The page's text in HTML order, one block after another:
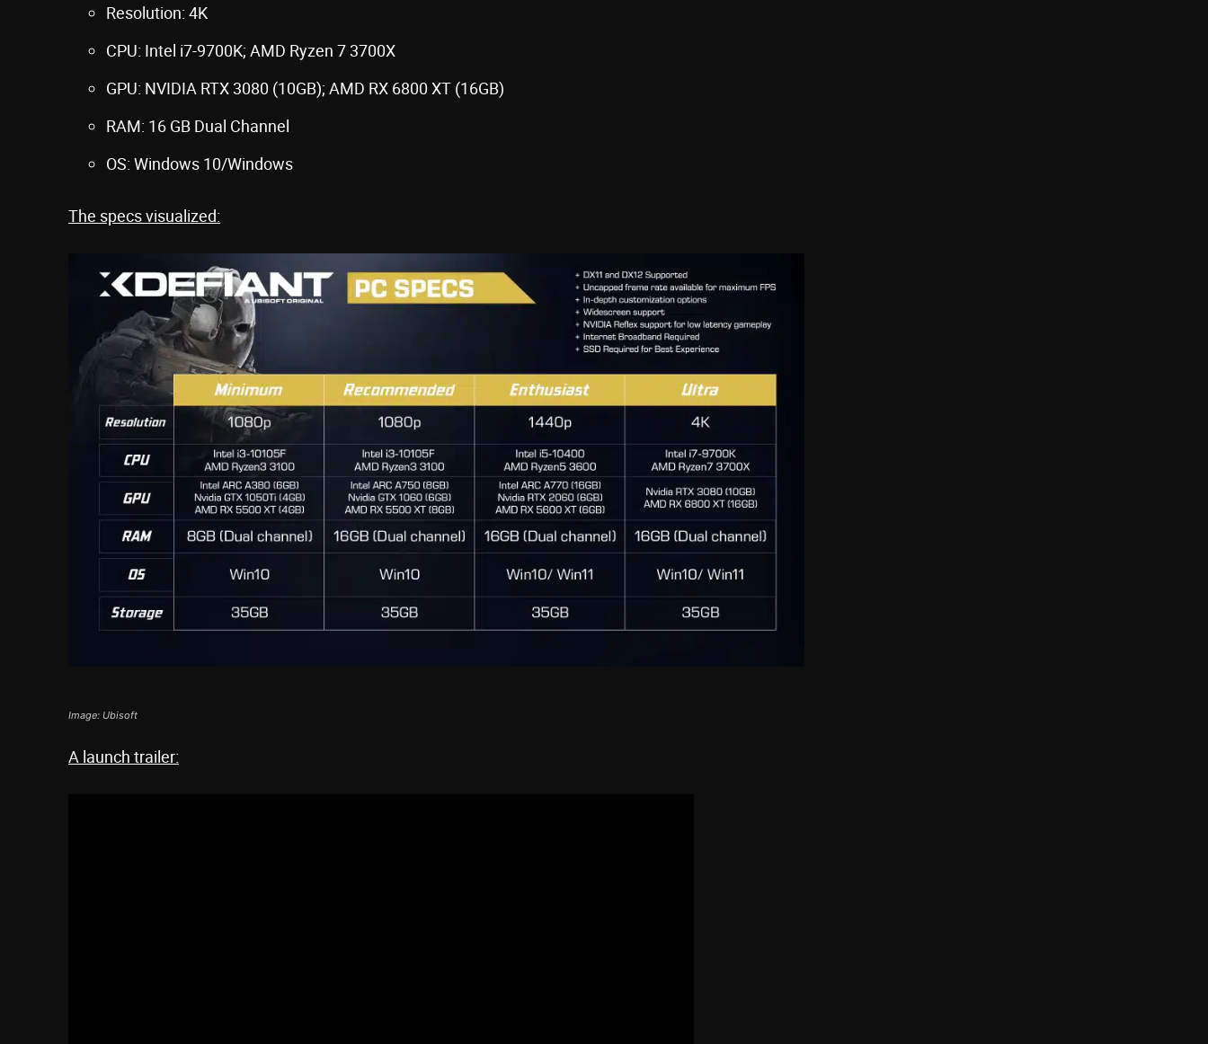
Resolution: 4K
CPU: Intel i7-9700K; AMD Ryzen 7 3700X
GPU: NVIDIA RTX 3080 (10GB); AMD RX 6800 XT (16GB)
RAM: 16 GB Dual Channel
OS: Windows 10/Windows
The specs visualized:
Image: Ubisoft
A launch trailer: